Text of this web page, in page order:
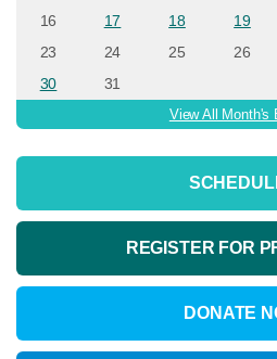
16
17 18 19
23
24 25 26
30
31
View All Month's
REGISTER FOR
DONATE